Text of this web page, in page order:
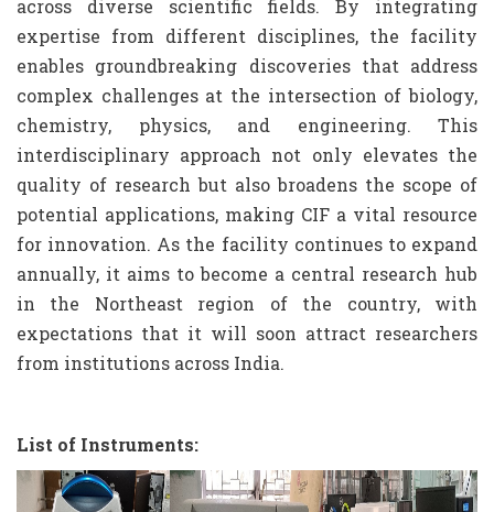
across diverse scientific fields. By integrating
expertise from different disciplines, the facility
enables groundbreaking discoveries that address
complex challenges at the intersection of biology,
chemistry, physics, and engineering. This
interdisciplinary approach not only elevates the
quality of research but also broadens the scope of
potential applications, making CIF a vital resource
for innovation. As the facility continues to expand
annually, it aims to become a central research hub
in the Northeast region of the country, with
expectations that it will soon attract researchers
from institutions across India.
List of Instruments: